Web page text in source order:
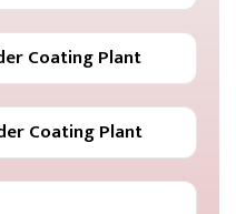
Coating Plant
Coating Plant